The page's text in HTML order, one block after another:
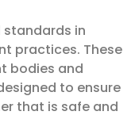
standards in
practices. These
bodies and
to ensure
that is safe and